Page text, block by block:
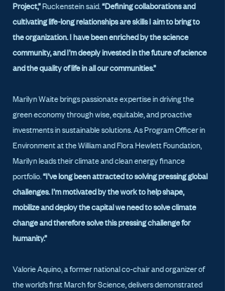
Project,” Ruckenstein said. “Defining collaborations and
cultivating life-long relationships are skills I aim to bring to
the organization. I have been enriched by the science
community, and I’m deeply invested in the future of science
and the quality of life in all our communities.”
Marilyn Waite brings passionate expertise in driving the
green economy through wise, equitable, and proactive
investments in sustainable solutions. As Program Officer in
Environment at the William and Flora Hewlett Foundation,
Marilyn leads their climate and clean energy finance
portfolio. “I’ve long been attracted to solving pressing global
challenges. I’m motivated by the work to help shape,
mobilize and deploy the capital we need to solve climate
change and therefore solve this pressing challenge for
humanity.”
Valorie Aquino, a former national co-chair and organizer of
the world’s first March for Science, delivers demonstrated